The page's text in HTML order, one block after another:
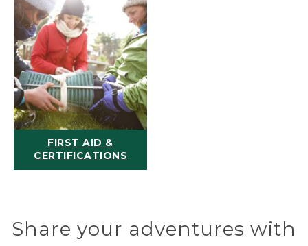
FIRST AID &
CERTIFICATIONS
Share your adventures with